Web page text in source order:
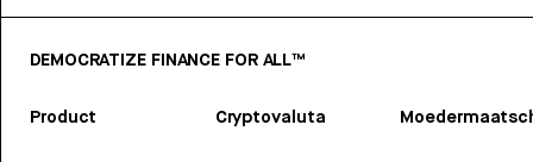
DEMOCRATIZE FINANCE FOR ALL™
Product Cryptovaluta